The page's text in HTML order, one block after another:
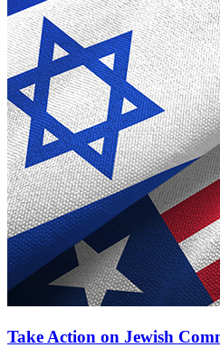
Take Action on Jewish